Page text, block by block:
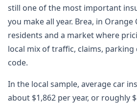
still one of the most important
you make all year. Brea, in Orange
residents and a market where
local mix of traffic, claims, parking
code.
In the local sample, average car
about $1,862 per year, or roughly